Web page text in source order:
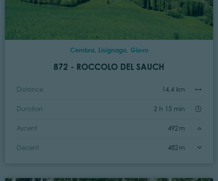
Cembra, Lisignago, Giovo
872 - ROCCOLO DEL SAUCH
Distance 14,4 km
Duration 2 h 15 min
Ascent 492 m
Decent 482 m